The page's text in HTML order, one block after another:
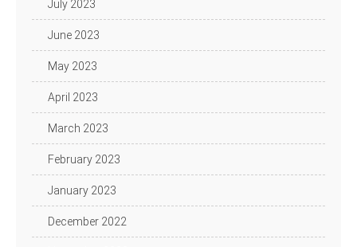
July 2023
June 2023
May 2023
April 2023
March 2023
February 2023
January 2023
December 2022